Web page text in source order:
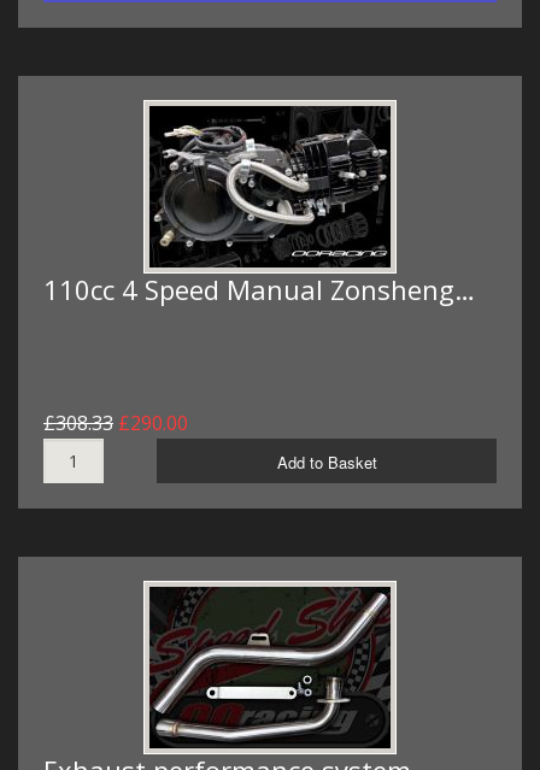
110cc 4 Speed Manual Zonsheng…
£308.33 £290.00
Add to Basket